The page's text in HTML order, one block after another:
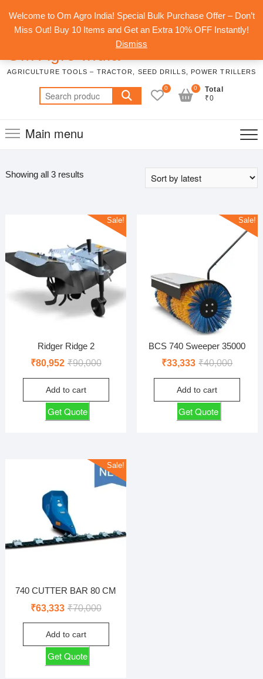
Welcome to Om Agro India! Special Bulk Purchase Offer – Don’t
Miss Out! Buy 10 Items and Get an Extra 10% OFF Instantly!
Dismiss
content
AGRICULTURE TOOLS – TRACTOR, SEED DRILLS, POWER TRILLERS
Search
for:
0
Total
₹0
0
Main menu
Showing all 3 resultsSorted
Sale!
Ridger Ridge 2
₹90,000Original
price
₹90,000.
₹80,952
Current
price
₹80,952.
Add to cart
Get Quote
Sale!
BCS 740 Sweeper 35000
₹40,000Original
price
₹33,333
Current
price
Add to cart
Get Quote
Sale!
740 CUTTER BAR 80 CM
₹70,000Original
price
₹70,000.
₹63,333
Current
price
₹63,333.
Add to cart
Get Quote